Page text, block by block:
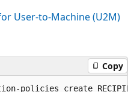
User-to-Machine (U2M)
Copy